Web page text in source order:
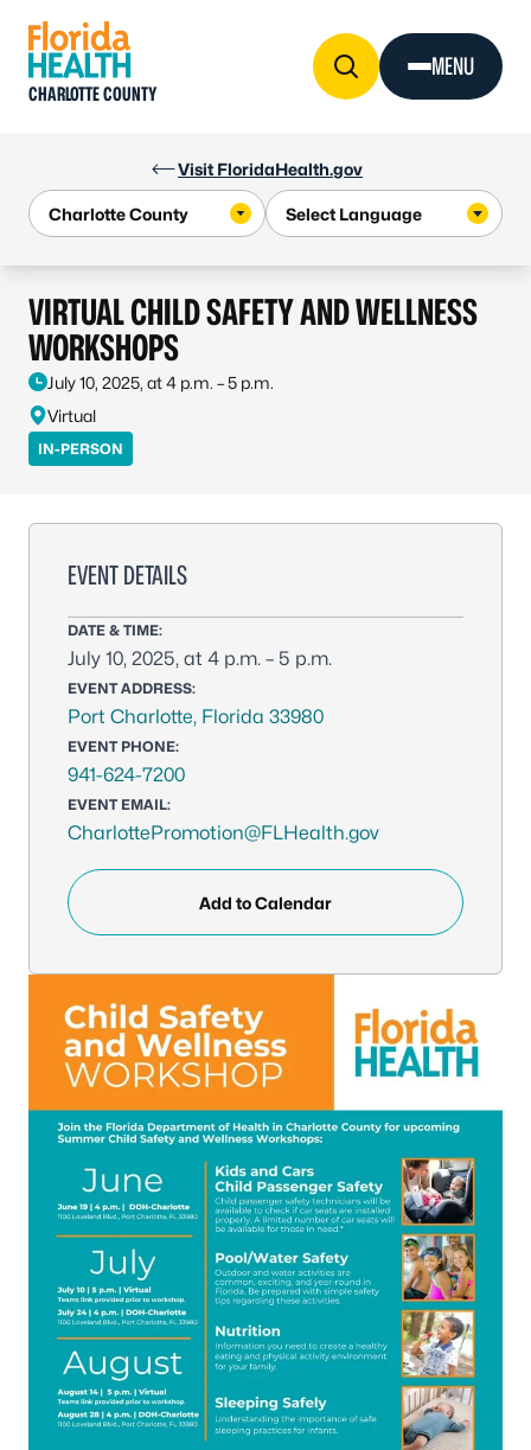
Visit FloridaHealth.gov
CHARLOTTE COUNTY
MENU
VIRTUAL CHILD SAFETY AND WELLNESS
WORKSHOPS
July 10, 2025, at 4 p.m. – 5 p.m.
Virtual
IN-PERSON
EVENT DETAILS
DATE & TIME:
July 10, 2025, at 4 p.m. – 5 p.m.
EVENT ADDRESS:
Port Charlotte, Florida 33980
EVENT PHONE:
941-624-7200
EVENT EMAIL:
CharlottePromotion@FLHealth.gov
Add to Calendar